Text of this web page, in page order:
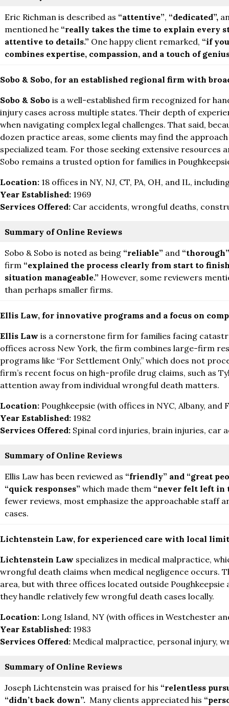
Eric Richman is described as “attentive”, “dedicated”,
mentioned he “really takes the time to explain every
attentive to details.” One happy client remarked, “if
combines expertise, compassion, and a touch of
Sobo & Sobo, for an established regional firm with
Sobo & Sobo is a well-established firm recognized for
injury cases across multiple states. Their depth of
when navigating complex legal challenges. That said,
dozen practice areas, some clients may find the
specialized team. For those seeking extensive resources
Sobo remains a trusted option for families in
Location: 18 offices in NY, NJ, CT, PA, OH, and IL,
Year Established: 1969
Services Offered: Car accidents, wrongful deaths,
Summary of Online Reviews
Sobo & Sobo is noted as being “reliable” and “thorough”
firm “explained the process clearly from start to
situation manageable.” However, some reviewers
than perhaps smaller firms.
Ellis Law, for innovative programs and a focus on
Ellis Law is a cornerstone firm for families facing
offices across New York, the firm combines large-firm
programs like “For Settlement Only,” which does not
firm’s recent focus on high-profile drug claims, such as
attention away from individual wrongful death matters.
Location: Poughkeepsie (with offices in NYC, Albany, and
Year Established: 1982
Services Offered: Spinal cord injuries, brain injuries, car
Summary of Online Reviews
Ellis Law has been reviewed as “friendly” and “great
“quick responses” which made them “never felt left in
fewer reviews, most emphasize the approachable staff
cases.
Lichtenstein Law, for experienced care with local
Lichtenstein Law specializes in medical malpractice,
wrongful death claims when medical negligence occurs.
area, but with three offices located outside
they handle relatively few wrongful death cases locally.
Location: Long Island, NY (with offices in Westchester
Year Established: 1983
Services Offered: Medical malpractice, personal injury,
Summary of Online Reviews
Joseph Lichtenstein was praised for his “relentless
“didn’t back down”. Many clients appreciated his